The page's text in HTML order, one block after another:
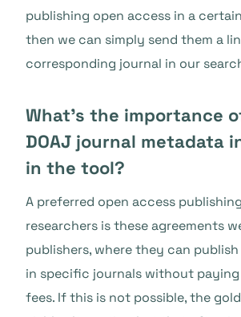
publishing open access in a
then we can simply send them a
corresponding journal in our
What’s the importance
DOAJ journal metadata
in the tool?
A preferred open access
researchers is these agreements
publishers, where they can
in specific journals without
fees. If this is not possible, the